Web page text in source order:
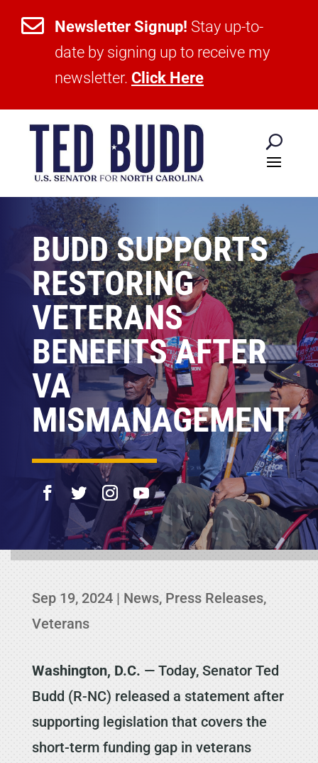
 Newsletter Signup! Stay up-to-
date by signing up to receive my
newsletter. Click Here
BUDD SUPPORTS
RESTORING
VETERANS
BENEFITS AFTER
VA
MISMANAGEMENT
Sep 19, 2024| News, Press Releases,
Veterans
Washington, D.C. — Today, Senator Ted
Budd (R-NC) released a statement after
supporting legislation that covers the
short-term funding gap in veterans